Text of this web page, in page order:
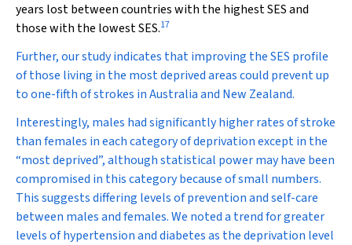
years lost between countries with the highest SES and
those with the lowest SES.17
Further, our study indicates that improving the SES profile
of those living in the most deprived areas could prevent up
to one-fifth of strokes in Australia and New Zealand.
Interestingly, males had significantly higher rates of stroke
than females in each category of deprivation except in the
“most deprived”, although statistical power may have been
compromised in this category because of small numbers.
This suggests differing levels of prevention and self-care
between males and females. We noted a trend for greater
levels of hypertension and diabetes as the deprivation level